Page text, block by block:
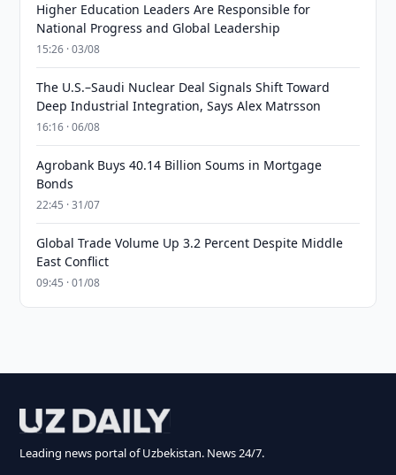
Higher Education Leaders Are Responsible for
National Progress and Global Leadership
15:26 · 03/08
The U.S.–Saudi Nuclear Deal Signals Shift Toward
Deep Industrial Integration, Says Alex Matrsson
16:16 · 06/08
Agrobank Buys 40.14 Billion Soums in Mortgage
Bonds
22:45 · 31/07
Global Trade Volume Up 3.2 Percent Despite Middle
East Conflict
09:45 · 01/08
Leading news portal of Uzbekistan. News 24/7.